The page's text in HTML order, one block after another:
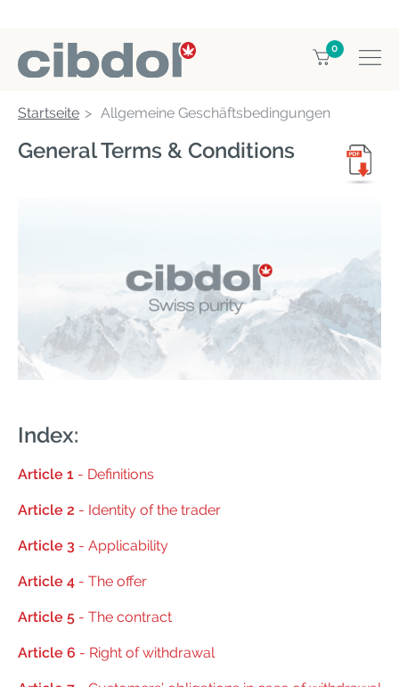
0
Startseite Allgemeine Geschäftsbedingungen
General Terms & Conditions
Index:
Article 1 - Definitions
Article 2 - Identity of the trader
Article 3 - Applicability
Article 4 - The offer
Article 5 - The contract
Article 6 - Right of withdrawal